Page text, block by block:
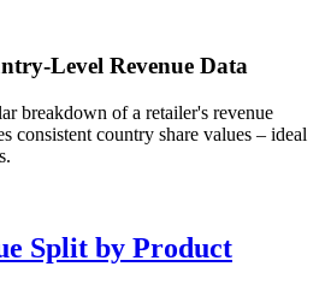
Level Revenue Data
breakdown of a retailer's revenue
consistent country share values – ideal
Split by Product